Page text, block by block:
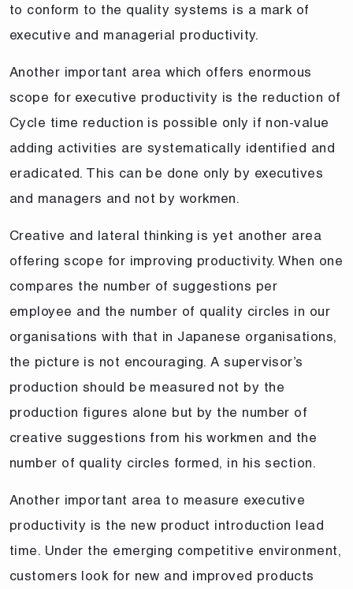
to conform to the quality systems is a mark of
executive and managerial productivity.
Another important area which offers enormous
scope for executive productivity is the reduction of
Cycle time reduction is possible only if non-value
adding activities are systematically identified and
eradicated. This can be done only by executives
and managers and not by workmen.
Creative and lateral thinking is yet another area
offering scope for improving productivity. When one
compares the number of suggestions per
employee and the number of quality circles in our
organisations with that in Japanese organisations,
the picture is not encouraging. A supervisor’s
production should be measured not by the
production figures alone but by the number of
creative suggestions from his workmen and the
number of quality circles formed, in his section.
Another important area to measure executive
productivity is the new product introduction lead
time. Under the emerging competitive environment,
customers look for new and improved products